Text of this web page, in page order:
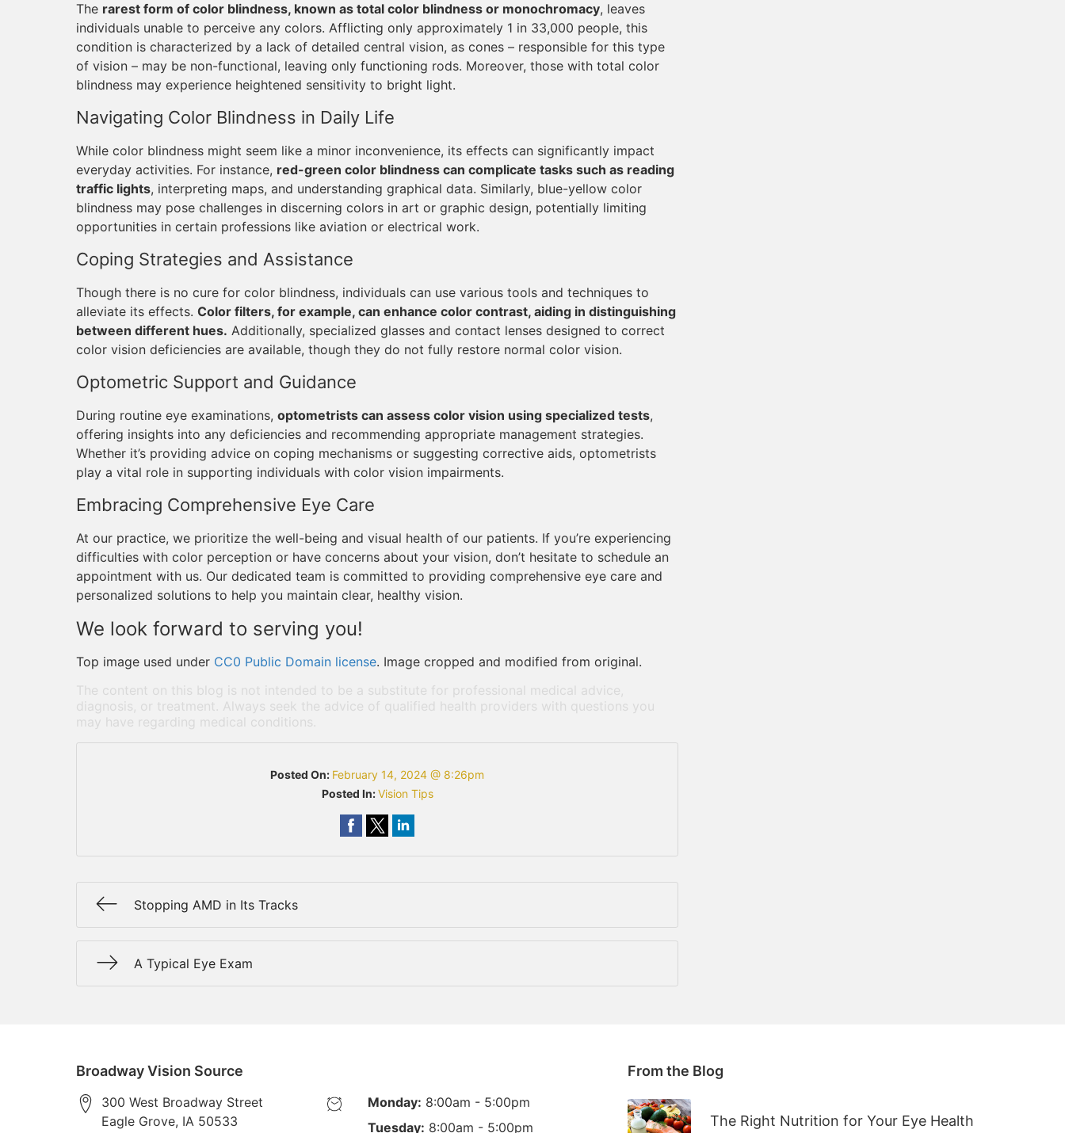
The rarest form of color blindness, known as total color blindness or monochromacy, leaves
individuals unable to perceive any colors. Afflicting only approximately 1 in 33,000 people, this
condition is characterized by a lack of detailed central vision, as cones – responsible for this type
of vision – may be non-functional, leaving only functioning rods. Moreover, those with total color
blindness may experience heightened sensitivity to bright light.
Navigating Color Blindness in Daily Life
While color blindness might seem like a minor inconvenience, its effects can significantly impact
everyday activities. For instance, red-green color blindness can complicate tasks such as reading
traffic lights, interpreting maps, and understanding graphical data. Similarly, blue-yellow color
blindness may pose challenges in discerning colors in art or graphic design, potentially limiting
opportunities in certain professions like aviation or electrical work.
Coping Strategies and Assistance
Though there is no cure for color blindness, individuals can use various tools and techniques to
alleviate its effects. Color filters, for example, can enhance color contrast, aiding in distinguishing
between different hues. Additionally, specialized glasses and contact lenses designed to correct
color vision deficiencies are available, though they do not fully restore normal color vision.
Optometric Support and Guidance
During routine eye examinations, optometrists can assess color vision using specialized tests,
offering insights into any deficiencies and recommending appropriate management strategies.
Whether it’s providing advice on coping mechanisms or suggesting corrective aids, optometrists
play a vital role in supporting individuals with color vision impairments.
Embracing Comprehensive Eye Care
At our practice, we prioritize the well-being and visual health of our patients. If you’re experiencing
difficulties with color perception or have concerns about your vision, don’t hesitate to schedule an
appointment with us. Our dedicated team is committed to providing comprehensive eye care and
personalized solutions to help you maintain clear, healthy vision.
We look forward to serving you!
Top image used under CC0 Public Domain license. Image cropped and modified from original.
The content on this blog is not intended to be a substitute for professional medical advice,
diagnosis, or treatment. Always seek the advice of qualified health providers with questions you
may have regarding medical conditions.
Posted On: February 14, 2024 @ 8:26pm
Posted In:Vision Tips
Stopping AMD in Its Tracks
A Typical Eye Exam
Broadway Vision Source
300 West Broadway Street
Eagle Grove, IA 50533
Monday: 8:00am - 5:00pm
Tuesday: 8:00am - 5:00pm
From the Blog
The Right Nutrition for Your Eye Health